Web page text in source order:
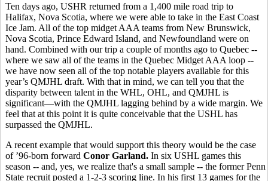
Ten days ago, USHR returned from a 1,400 mile road trip to
Halifax, Nova Scotia, where we were able to take in the East Coast
Ice Jam. All of the top midget AAA teams from New Brunswick,
Nova Scotia, Prince Edward Island, and Newfoundland were on
hand. Combined with our trip a couple of months ago to Quebec --
where we saw all of the teams in the Quebec Midget AAA loop --
we have now seen all of the top notable players available for this
year’s QMJHL draft. With that in mind, we can tell you that the
disparity between talent in the WHL, OHL, and QMJHL is
significant—with the QMJHL lagging behind by a wide margin. We
feel that at this point it is quite conceivable that the USHL has
surpassed the QMJHL.
A recent example that would support this theory would be the case
of ’96-born forward Conor Garland. In six USHL games this
season -- and, yes, we realize that's a small sample -- the former Penn
State recruit posted a 1-2-3 scoring line. In his first 13 games for the